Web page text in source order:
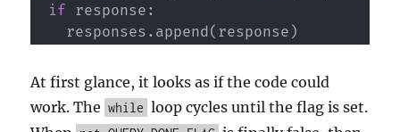
if response :
    responses
. append( response )
At first glance, it looks as if the code could
work. The while loop cycles until the flag is set.